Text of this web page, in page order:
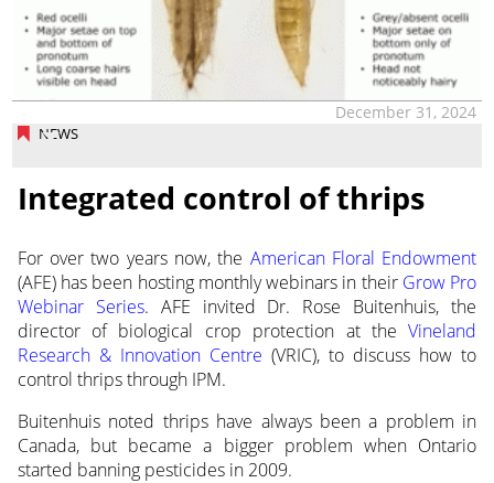
NEWS
December 31, 2024
Integrated control of thrips
For over two years now, the American Floral Endowment
(AFE) has been hosting monthly webinars in their Grow Pro
Webinar Series. AFE invited Dr. Rose Buitenhuis, the
director of biological crop protection at theVineland
Research & Innovation Centre (VRIC), to discuss how to
control thrips through IPM.
Buitenhuis noted thrips have always been a problem in
Canada, but became a bigger problem when Ontario
started banning pesticides in 2009.